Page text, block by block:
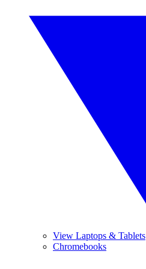
View Laptops & Tablets
Chromebooks